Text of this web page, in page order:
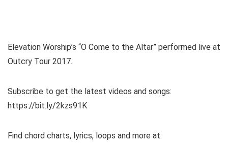
Elevation Worship’s “O Come to the Altar” performed live at
Outcry Tour 2017.
Subscribe to get the latest videos and songs:
https://bit.ly/2kzs91K
Find chord charts, lyrics, loops and more at: